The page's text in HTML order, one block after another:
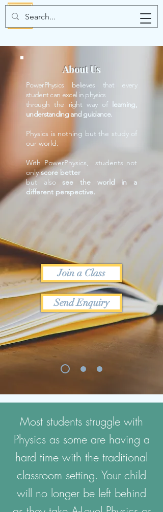
About Us
PowerPhysics believes that every
student can excel in physics
through the right way of
learning,
understanding and guidance.
Physics is nothing but the study of
our world.
With PowerPhysics, students not
onlyscore better
but alsosee the world in a
different perspective.
Join a Class
Send Enquiry
Most students struggle with
Physics as some are having a
hard time with the traditional
classroom setting. Your child
will no longer be left behind